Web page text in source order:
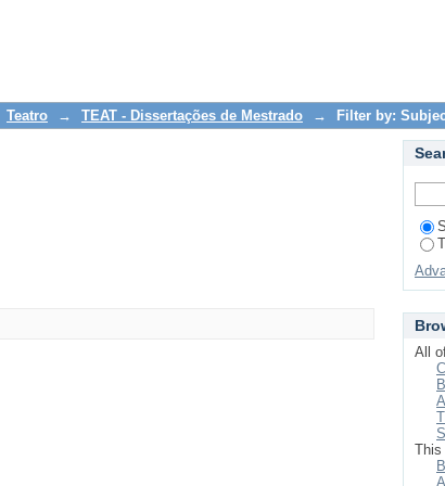
Teatro → TEAT - Dissertações de Mestrado → Filter by:
All
This